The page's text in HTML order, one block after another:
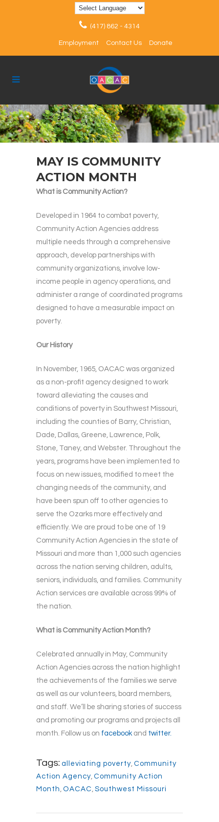
(417) 862 - 4314
Employment Contact Us Donate
MAY IS COMMUNITY
ACTION MONTH
What is Community Action?
Developed in 1964 to combat poverty,
Community Action Agencies address
multiple needs through a comprehensive
approach, develop partnerships with
community organizations, involve low-
income people in agency operations, and
administer a range of coordinated programs
designed to have a measurable impact on
poverty.
Our History
In November, 1965, OACAC was organized
as a non-profit agency designed to work
toward alleviating the causes and
conditions of poverty in Southwest Missouri,
including the counties of Barry, Christian,
Dade, Dallas, Greene, Lawrence, Polk,
Stone, Taney, and Webster. Throughout the
years, programs have been implemented to
focus on new issues, modified to meet the
changing needs of the community, and
have been spun off to other agencies to
serve the Ozarks more effectively and
efficiently. We are proud to be one of 19
Community Action Agencies in the state of
Missouri and more than 1,000 such agencies
across the nation serving children, adults,
seniors, individuals, and families. Community
Action services are available across 99% of
the nation.
What is Community Action Month?
Celebrated annually in May, Community
Action Agencies across the nation highlight
the achievements of the families we serve
as well as our volunteers, board members,
and staff. We’ll be sharing stories of success
and promoting our programs and projects all
month. Follow us on facebook and twitter.
Tags: alleviating poverty, Community
Action Agency, Community Action
Month , OACAC , Southwest Missouri